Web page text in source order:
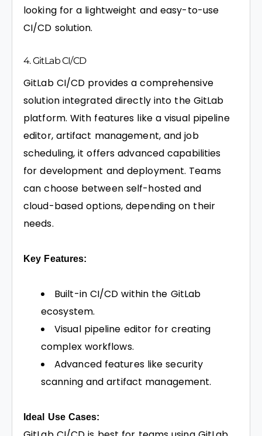
looking for a lightweight and easy-to-use
CI/CD solution.
4. GitLab CI/CD
GitLab CI/CD provides a comprehensive
solution integrated directly into the GitLab
platform. With features like a visual pipeline
editor, artifact management, and job
scheduling, it offers advanced capabilities
for development and deployment. Teams
can choose between self-hosted and
cloud-based options, depending on their
needs.
Key Features:
Built-in CI/CD within the GitLab
ecosystem.
Visual pipeline editor for creating
complex workflows.
Advanced features like security
scanning and artifact management.
Ideal Use Cases: